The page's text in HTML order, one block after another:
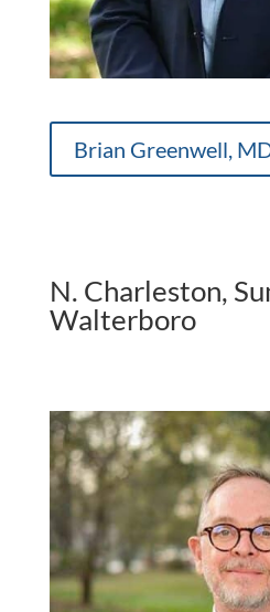
Brian Greenwell,
N. Charleston,
Walterboro